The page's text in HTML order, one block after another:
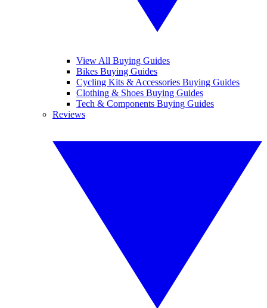
View All Buying Guides
Bikes Buying Guides
Cycling Kits & Accessories Buying Guides
Clothing & Shoes Buying Guides
Tech & Components Buying Guides
Reviews